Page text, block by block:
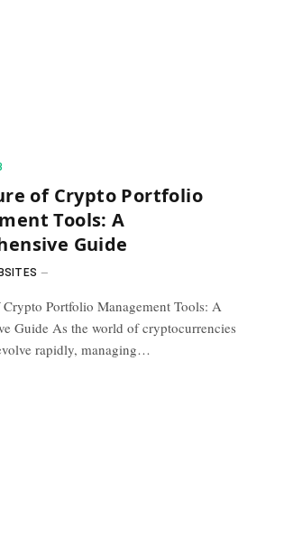
of Crypto Portfolio
Tools: A
Guide
Portfolio Management Tools: A
Guide As the world of cryptocurrencies
rapidly, managing…